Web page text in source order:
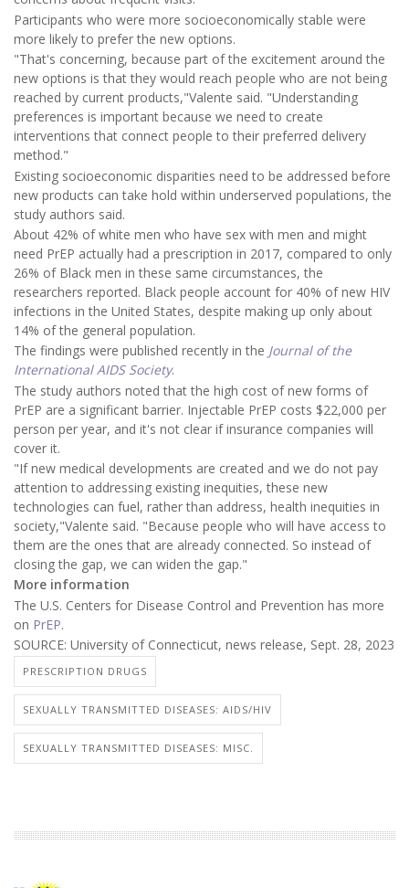
Participants who were more socioeconomically stable were
more likely to prefer the new options.
"That's concerning, because part of the excitement around the
new options is that they would reach people who are not being
reached by current products,"Valente said. "Understanding
preferences is important because we need to create
interventions that connect people to their preferred delivery
method."
Existing socioeconomic disparities need to be addressed before
new products can take hold within underserved populations, the
study authors said.
About 42% of white men who have sex with men and might
need PrEP actually had a prescription in 2017, compared to only
26% of Black men in these same circumstances, the
researchers reported. Black people account for 40% of new HIV
infections in the United States, despite making up only about
14% of the general population.
The findings were published recently in the Journal of the
International AIDS Society.
The study authors noted that the high cost of new forms of
PrEP are a significant barrier. Injectable PrEP costs $22,000 per
person per year, and it's not clear if insurance companies will
cover it.
"If new medical developments are created and we do not pay
attention to addressing existing inequities, these new
technologies can fuel, rather than address, health inequities in
society,"Valente said. "Because people who will have access to
them are the ones that are already connected. So instead of
closing the gap, we can widen the gap."
More information
The U.S. Centers for Disease Control and Prevention has more
on PrEP.
SOURCE: University of Connecticut, news release, Sept. 28, 2023
PRESCRIPTION DRUGS
SEXUALLY TRANSMITTED DISEASES: AIDS/HIV
SEXUALLY TRANSMITTED DISEASES: MISC.